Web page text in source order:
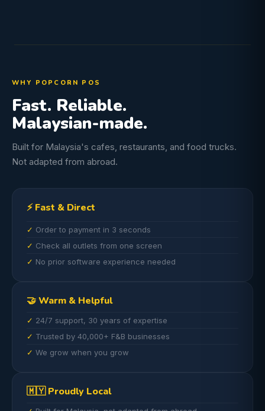
WHY POPCORN POS
Fast. Reliable.
Malaysian-made.
Built for Malaysia's cafes, restaurants, and food trucks.
Not adapted from abroad.
⚡ Fast & Direct
Order to payment in 3 seconds
Check all outlets from one screen
No prior software experience needed
🤝 Warm & Helpful
24/7 support, 30 years of expertise
Trusted by 40,000+ F&B businesses
We grow when you grow
🇲🇾 Proudly Local